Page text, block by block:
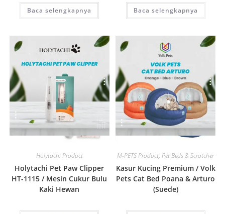
Baca selengkapnya Baca selengkapnya
Quick View
Holytachi Product
Holytachi Pet Paw Clipper
HT-1115 / Mesin Cukur Bulu
Kaki Hewan
Quick View
M-PETS Product,Pet Beds & Scratcher
Kasur Kucing Premium / Volk
Pets Cat Bed Poana & Arturo
(Suede)